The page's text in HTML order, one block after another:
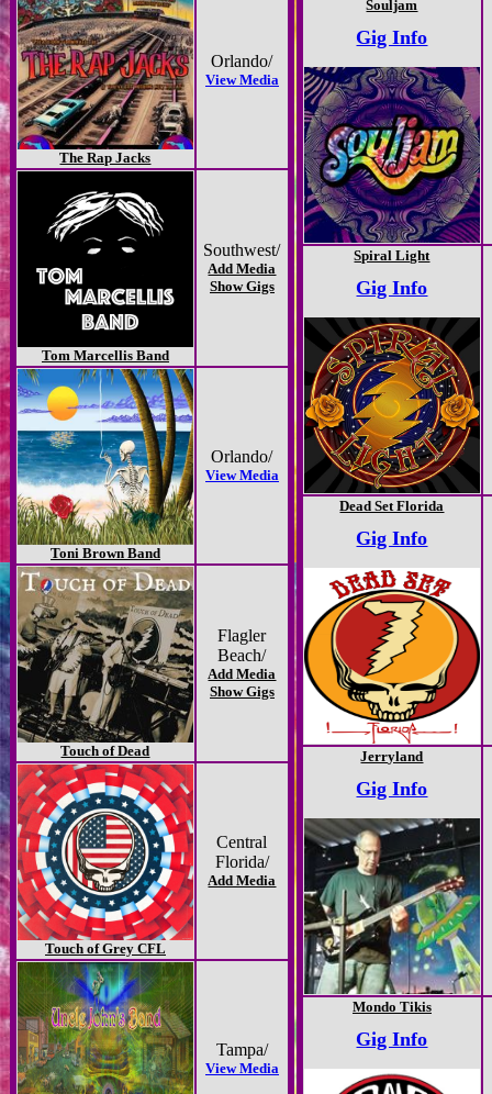
The Rap Jacks
Orlando/
View Media
Tom Marcellis Band
Southwest/
Add Media
Show Gigs
Toni Brown Band
Orlando/
View Media
Touch of Dead
Flagler
Beach/
Add Media
Show Gigs
Touch of Grey CFL
Central
Florida/
Add Media
Tampa/
View Media
Souljam
Gig Info
Spiral Light
Gig Info
Dead Set Florida
Gig Info
Jerryland
Gig Info
Mondo Tikis
Gig Info